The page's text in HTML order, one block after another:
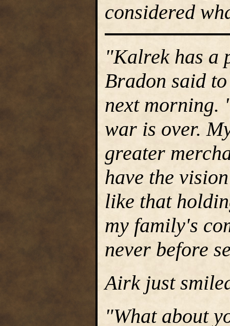
considered
"Kalrek has a
Bradon said
next morning.
war is over.
greater
have the
like that
my family's
never before
Airk just
"What about